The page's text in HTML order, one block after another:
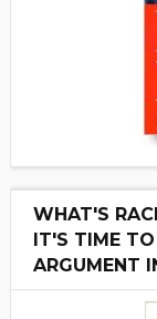
WHAT'S
IT'S TIME
ARGUMENT